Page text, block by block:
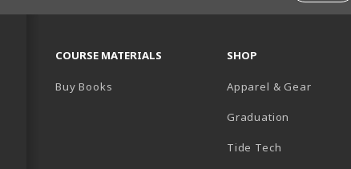
TAB)
IN A NEW TAB)
(OPENS IN A NEW TAB)
COURSE MATERIALS
Buy Books
SHOP
Apparel & Gear
Graduation
Tide Tech